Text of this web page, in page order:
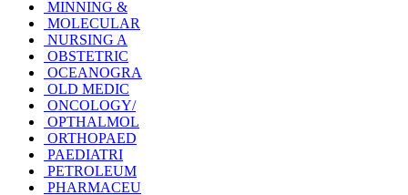
MINNING &
MOLECULAR
NURSING A
OBSTETRIC
OCEANOGRA
OLD MEDIC
ONCOLOGY/
OPTHALMOL
ORTHOPAED
PAEDIATRI
PETROLEUM
PHARMACEU